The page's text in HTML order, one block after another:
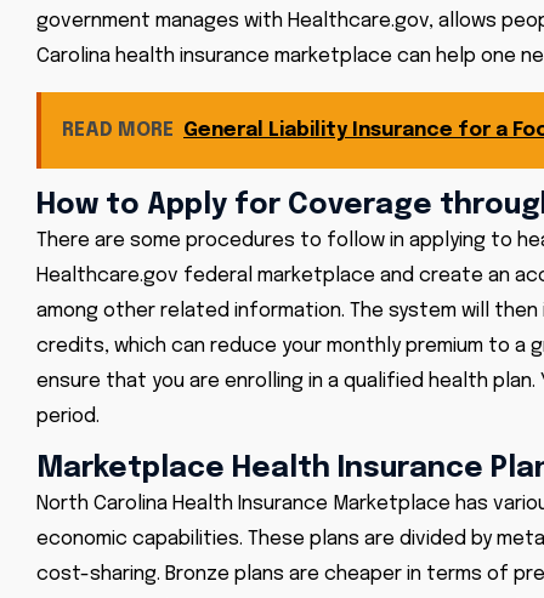
government manages with Healthcare.gov, allows
Carolina health insurance marketplace can help one
READ MORE General Liability Insurance for a
How to Apply for Coverage
There are some procedures to follow in applying to
Healthcare.gov federal marketplace and create an
among other related information. The system will
credits, which can reduce your monthly premium to a
ensure that you are enrolling in a qualified health
period.
Marketplace Health Insurance
North Carolina Health Insurance Marketplace has
economic capabilities. These plans are divided by
cost-sharing. Bronze plans are cheaper in terms of